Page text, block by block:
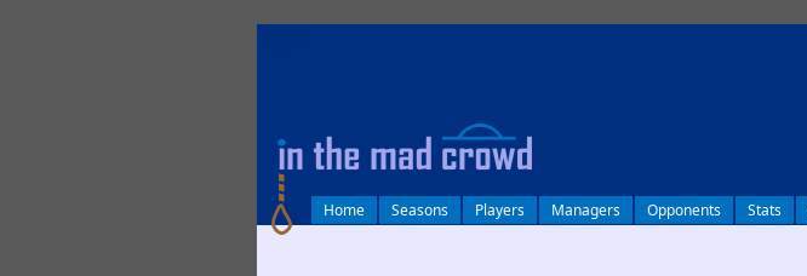
Home Seasons Players Managers Opponents Stats